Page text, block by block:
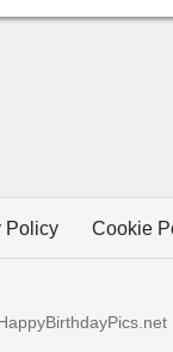
Policy Cookie